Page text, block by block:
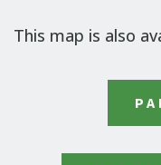
This map is also